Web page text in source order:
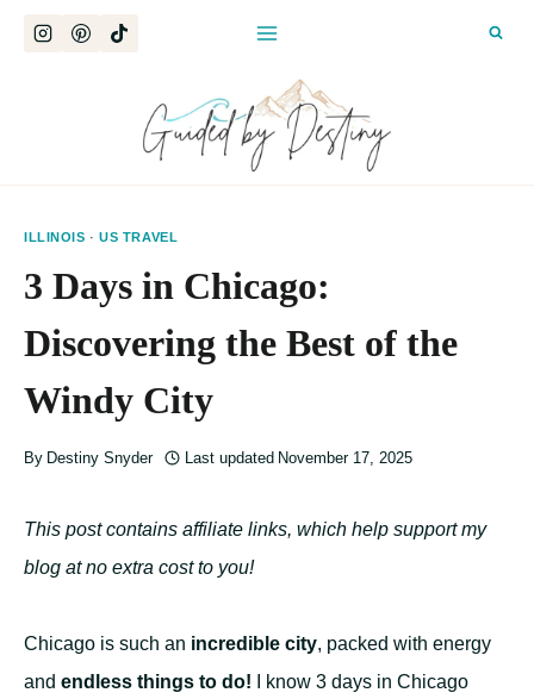
ILLINOIS ·US TRAVEL
3 Days in Chicago:
Discovering the Best of the
Windy City
By Destiny Snyder Last updated November 17, 2025
This post contains affiliate links, which help support my
blog at no extra cost to you!
Chicago is such an incredible city, packed with energy
and endless things to do! I know 3 days in Chicago